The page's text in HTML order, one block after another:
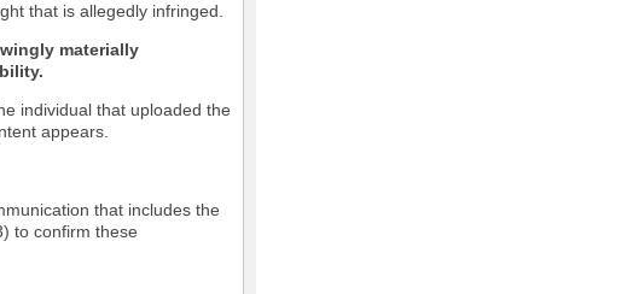
that is allegedly infringed.
materially
individual that uploaded the
appears.
that includes the
to confirm these